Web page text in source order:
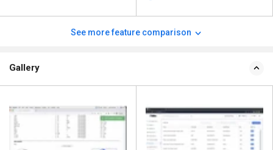
See more feature comparison
Gallery